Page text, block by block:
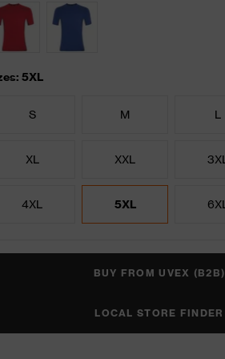
5XL
S M L
XL XXL 3XL
4XL 5XL 6XL
BUY FROM UVEX (B2B)
LOCAL STORE FINDER